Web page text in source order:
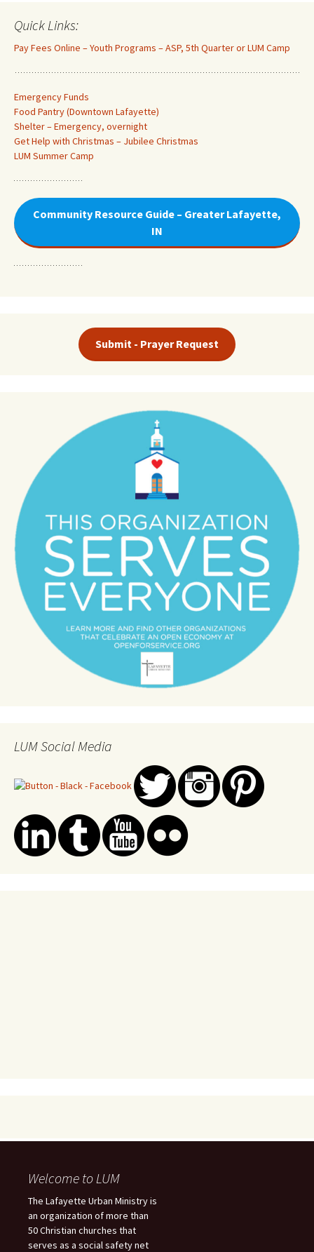
Quick Links:
Pay Fees Online – Youth Programs – ASP, 5th Quarter or LUM Camp
Emergency Funds
Food Pantry (Downtown Lafayette)
Shelter – Emergency, overnight
Get Help with Christmas – Jubilee Christmas
LUM Summer Camp
Community Resource Guide – Greater Lafayette,
IN
Submit - Prayer Request
LUM Social Media
Welcome to LUM
The Lafayette Urban Ministry is
an organization of more than
50 Christian churches that
serves as a social safety net